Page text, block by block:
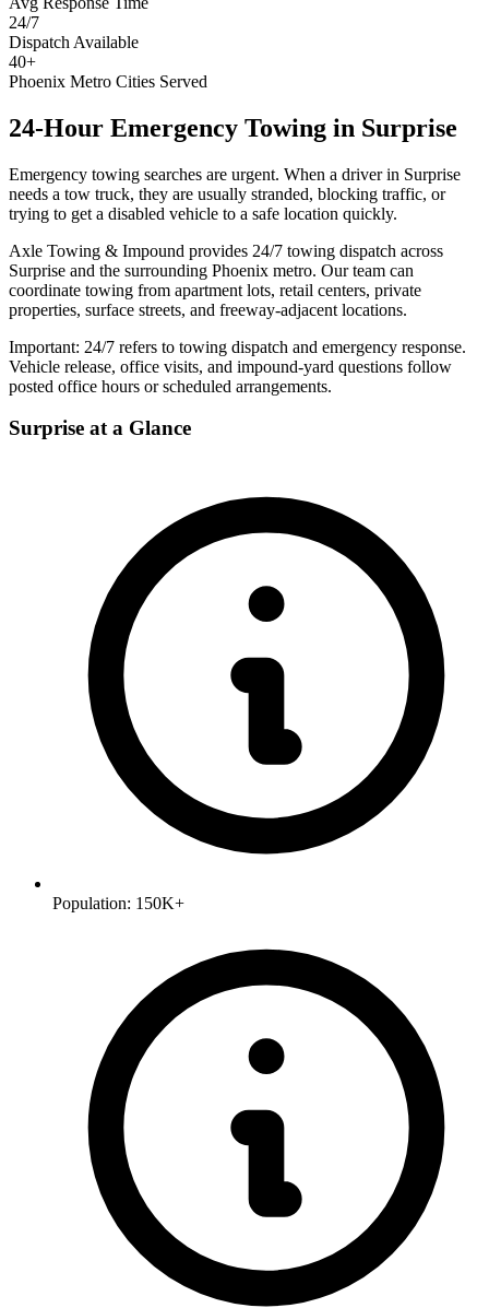
24/7
Dispatch Available
40+
Phoenix Metro Cities Served
24-Hour Emergency Towing in Surprise
Emergency towing searches are urgent. When a driver in Surprise
needs a tow truck, they are usually stranded, blocking traffic, or
trying to get a disabled vehicle to a safe location quickly.
Axle Towing & Impound provides 24/7 towing dispatch across
Surprise and the surrounding Phoenix metro. Our team can
coordinate towing from apartment lots, retail centers, private
properties, surface streets, and freeway-adjacent locations.
Important: 24/7 refers to towing dispatch and emergency response.
Vehicle release, office visits, and impound-yard questions follow
posted office hours or scheduled arrangements.
Surprise at a Glance
Population: 150K+